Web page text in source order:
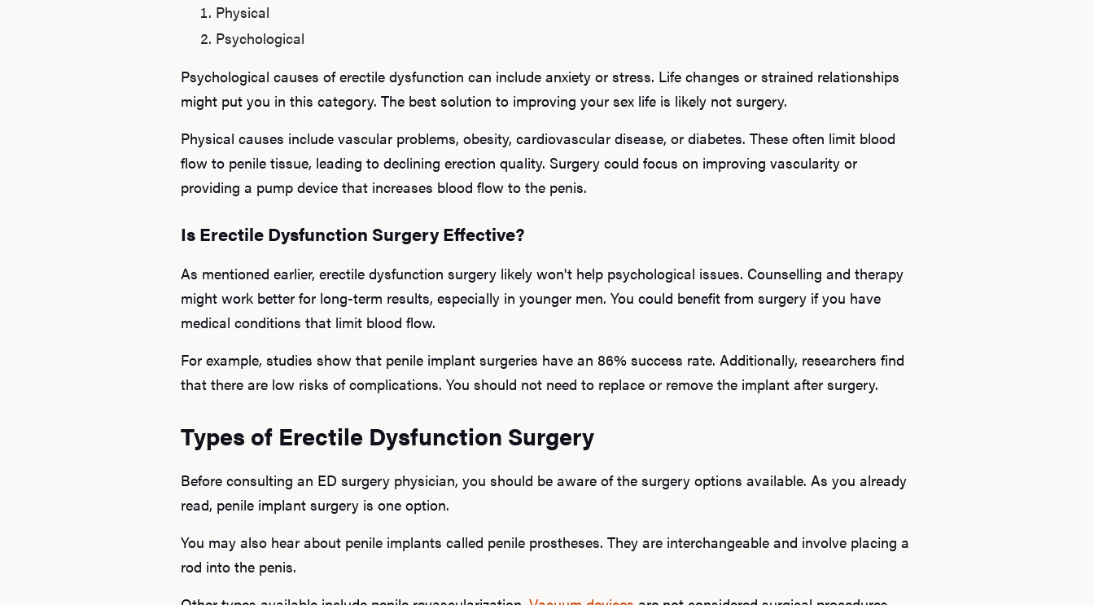
Physical
Psychological
Psychological causes of erectile dysfunction can include anxiety or stress. Life changes or strained relationships
might put you in this category. The best solution to improving your sex life is likely not surgery.
Physical causes include vascular problems, obesity, cardiovascular disease, or diabetes. These often limit blood
flow to penile tissue, leading to declining erection quality. Surgery could focus on improving vascularity or
providing a pump device that increases blood flow to the penis.
Is Erectile Dysfunction Surgery Effective?
As mentioned earlier, erectile dysfunction surgery likely won't help psychological issues. Counselling and therapy
might work better for long-term results, especially in younger men. You could benefit from surgery if you have
medical conditions that limit blood flow.
For example, studies show that penile implant surgeries have an 86% success rate. Additionally, researchers find
that there are low risks of complications. You should not need to replace or remove the implant after surgery.
Types of Erectile Dysfunction Surgery
Before consulting an ED surgery physician, you should be aware of the surgery options available. As you already
read, penile implant surgery is one option.
You may also hear about penile implants called penile prostheses. They are interchangeable and involve placing a
rod into the penis.